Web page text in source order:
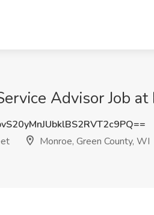
Advisor Job
Monroe, Green County, WI